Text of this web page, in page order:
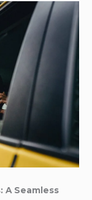
A Seamless